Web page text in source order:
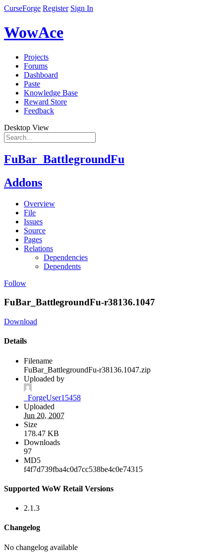
CurseForge Register Sign In
WowAce
Projects
Forums
Dashboard
Paste
Knowledge Base
Reward Store
Feedback
Desktop View
FuBar_BattlegroundFu
Addons
Overview
File
Issues
Source
Pages
Relations
Dependencies
Dependents
Follow
FuBar_BattlegroundFu-r38136.1047
Download
Details
Filename
FuBar_BattlegroundFu-r38136.1047.zip
Uploaded by
_ForgeUser15458
Uploaded
Jun 20, 2007
Size
178.47 KB
Downloads
97
MD5
f4f7d739fba4c0d7cc538be4c0e74315
Supported WoW Retail Versions
2.1.3
Changelog
No changelog available